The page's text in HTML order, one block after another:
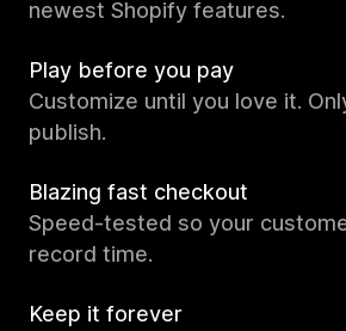
newest Shopify features.
Play before you pay
Customize until you love it.
publish.
Blazing fast checkout
Speed-tested so your
record time.
Keep it forever